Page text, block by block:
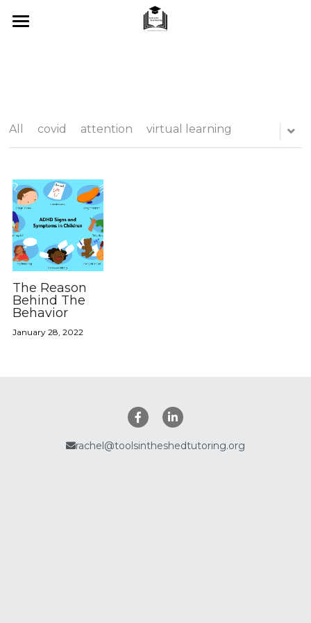
What I Offer
Blog
Tips & Tricks
Testimonials
FAQ's
Contact Us
Policies
All covid attention virtual learning
The Reason
Behind The
Behavior
January 28, 2022
rachel@toolsintheshedtutoring.org